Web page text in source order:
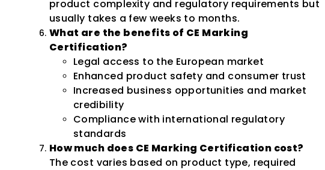
product complexity and regulatory requirements but
usually takes a few weeks to months.
What are the benefits of CE Marking
Certification?
Legal access to the European market
Enhanced product safety and consumer trust
Increased business opportunities and market
credibility
Compliance with international regulatory
standards
How much does CE Marking Certification cost?
The cost varies based on product type, required